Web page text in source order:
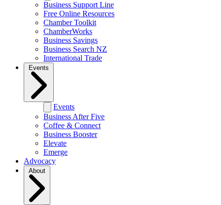
Business Support Line
Free Online Resources
Chamber Toolkit
ChamberWorks
Business Savings
Business Search NZ
International Trade
Events
Events
Business After Five
Coffee & Connect
Business Booster
Elevate
Emerge
Advocacy
About